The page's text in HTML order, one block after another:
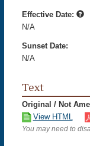
Effective Date:
N/A
Sunset Date:
N/A
Text
Original / Not
View HTML
You may need to